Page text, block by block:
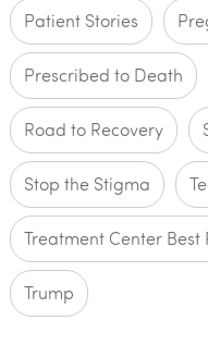
Patient Stories
Prescribed to Death
Road to Recovery
Stop the Stigma
Treatment Center Best
Trump